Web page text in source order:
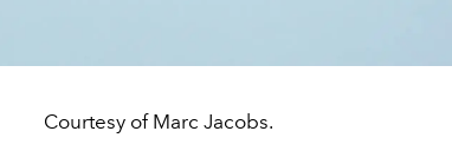
Courtesy of Marc Jacobs.